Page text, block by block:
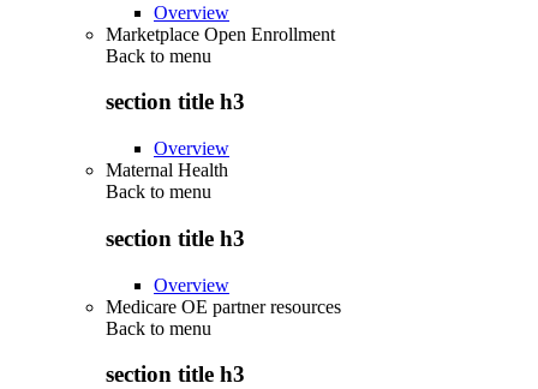
Overview
Marketplace Open Enrollment
Back to menu
section title h3
Overview
Maternal Health
Back to menu
section title h3
Overview
Medicare OE partner resources
Back to menu
section title h3